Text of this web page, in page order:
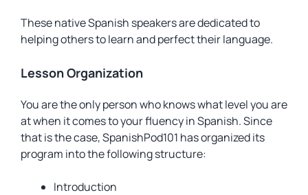
These native Spanish speakers are dedicated to
helping others to learn and perfect their language.
Lesson Organization
You are the only person who knows what level you are
at when it comes to your fluency in Spanish. Since
that is the case, SpanishPod101 has organized its
program into the following structure:
Introduction